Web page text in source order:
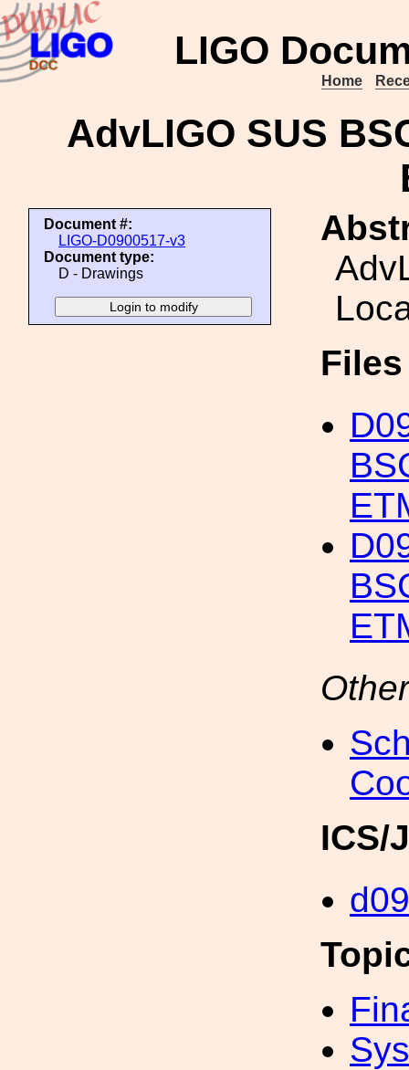
LIGO
Home
AdvLIGO SUS
Document #:
LIGO-D0900517-v3
Document type:
D - Drawings
ICS/